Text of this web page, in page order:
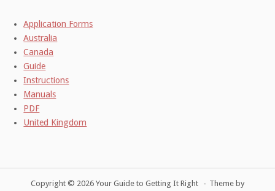
Application Forms
Australia
Canada
Guide
Instructions
Manuals
PDF
United Kingdom
Copyright © 2026 Your Guide to Getting It Right
Theme by